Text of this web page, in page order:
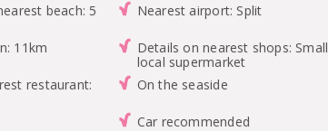
beach: 5
Nearest airport: Split
11km
Details on nearest shops: Small
local supermarket
restaurant:
On the seaside
Car recommended